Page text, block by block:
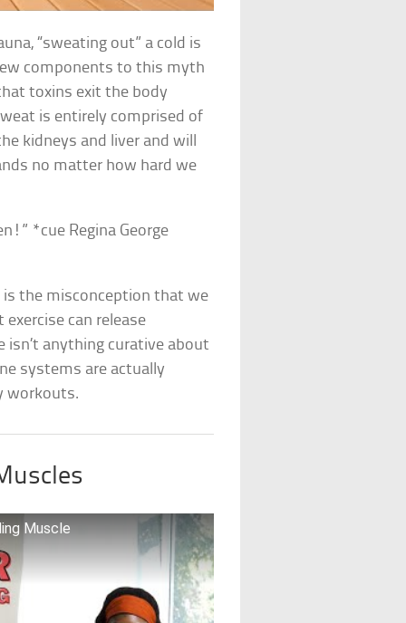
“sweating out” a cold is
components to this myth
toxins exit the body
is entirely comprised of
kidneys and liver and will
no matter how hard we
*cue Regina George
the misconception that we
can release
anything curative about
systems are actually
workouts.
Muscle